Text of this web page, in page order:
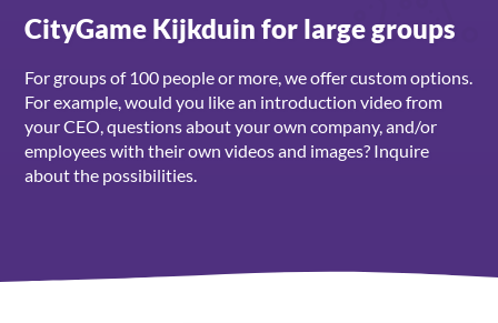
CityGame Kijkduin for large groups
For groups of 100 people or more, we offer custom options.
For example, would you like an introduction video from
your CEO, questions about your own company, and/or
employees with their own videos and images? Inquire
about the possibilities.